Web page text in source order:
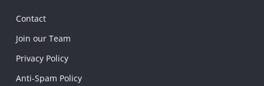
Contact
Join our Team
Privacy Policy
Anti-Spam Policy